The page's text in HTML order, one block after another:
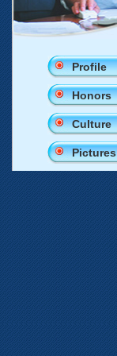
Profile
Honors
Culture
Pictures